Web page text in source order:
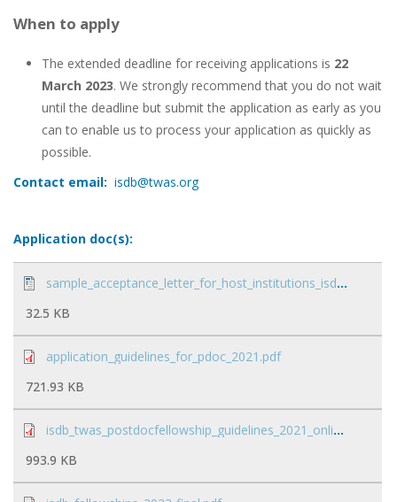
When to apply
The extended deadline for receiving applications is 22
March 2023. We strongly recommend that you do not wait
until the deadline but submit the application as early as you
can to enable us to process your application as quickly as
possible.
Contact email: isdb@twas.org
Application doc(s):
sample_acceptance_letter_for_host_institutions_isdb-twas_fellowships.doc
32.5 KB
application_guidelines_for_pdoc_2021.pdf
721.93 KB
isdb_twas_postdocfellowship_guidelines_2021_online_version.pdf
993.9 KB